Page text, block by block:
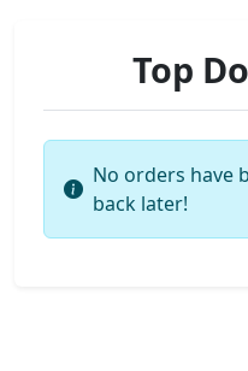
Top
No orders have
back later!